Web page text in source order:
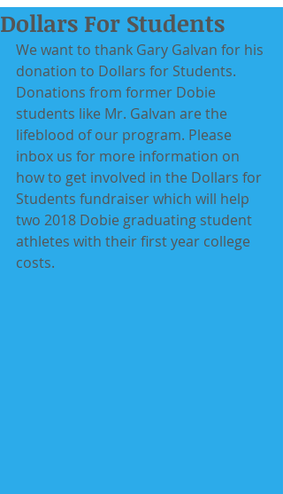
Dollars For Students
We want to thank Gary Galvan for his
donation to Dollars for Students.
Donations from former Dobie
students like Mr. Galvan are the
lifeblood of our program. Please
inbox us for more information on
how to get involved in the Dollars for
Students fundraiser which will help
two 2018 Dobie graduating student
athletes with their first year college
costs.